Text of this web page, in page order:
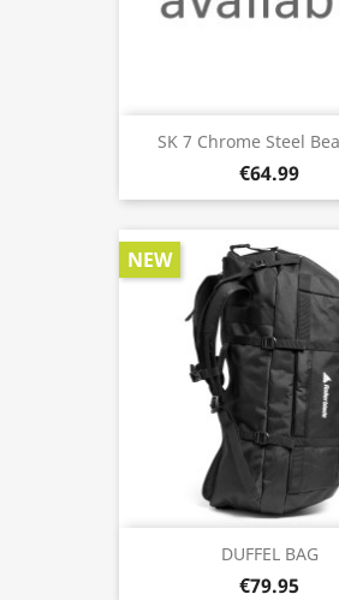
SK 7 Chrome Steel
€64.99
DUFFEL BAG
€79.95
NEW